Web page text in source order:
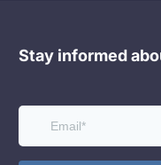
Stay informed